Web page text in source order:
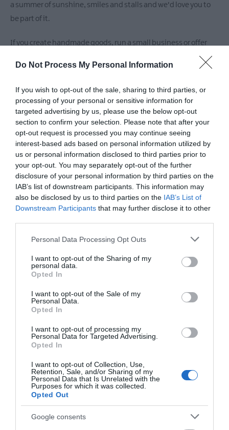
Do Not Process My Personal Information
If you wish to opt-out of the sale, sharing to third parties, or
processing of your personal or sensitive information for
targeted advertising by us, please use the below opt-out
section to confirm your selection. Please note that after your
opt-out request is processed you may continue seeing
interest-based ads based on personal information utilized by
us or personal information disclosed to third parties prior to
your opt-out. You may separately opt-out of the further
disclosure of your personal information by third parties on the
IAB’s list of downstream participants. This information may
also be disclosed by us to third parties on the IAB’s List of
Downstream Participants that may further disclose it to other
Please note that this website/app uses one or more Google
not limited to your visit or usage behaviour. You may click to
grant or deny consent to Google and its third-party tags to
use your data for below specified purposes in below Google
consent section.
Personal Data Processing Opt Outs
I want to opt-out of the Sharing of my
personal data.
Opted In
I want to opt-out of the Sale of my
Personal Data.
Opted In
I want to opt-out of processing my
Personal Data for Targeted Advertising.
Opted In
I want to opt-out of Collection, Use,
Retention, Sale, and/or Sharing of my
Personal Data that Is Unrelated with the
Purposes for which it was collected.
Opted Out
Google consents
a summer of sunshine, smiles and stalls and we'd love you to
be part of it.
If you create handmade goods, run a small business or offer
something unique, we'd love to offer you the chance to come
pitch a stall in our stunning field setting.
It's a perfect chance to showcase your work , connect with the
community and soak up the golden vibes!
If interested :
DM us
Whatsapp Lynsey +44 7931 803544
Please share to spread the word as we count down to August
and the beautiful blooming of our flower field event!
Limited number of pitches available
#flowerfield #bessybell #artisanbusiness
#businessopportunity #marketopportunity
Perfect for family
READ MORE
Opening Times
Sorry, this event has passed